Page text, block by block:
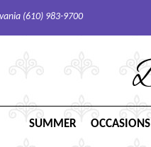
(610) 983-9700
SUMMER OCCASIONS